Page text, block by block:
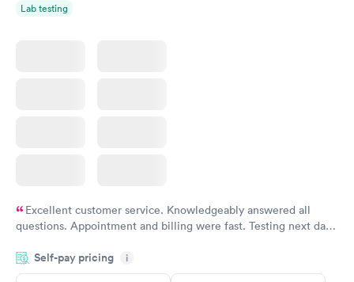
Lab testing
Excellent customer service. Knowledgeably answered all
questions. Appointment and billing were fast. Testing next day
Highly recommend.
Self-pay pricing i